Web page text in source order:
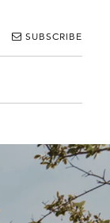
SUBSCRIBE